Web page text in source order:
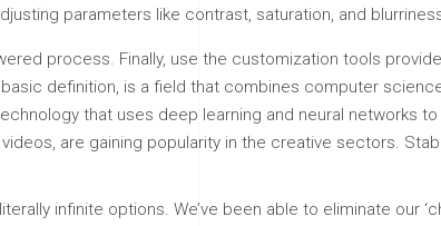
parameters like contrast, saturation, and
process. Finally, use the customization tools
definition, is a field that combines computer
that uses deep learning and neural networks
are gaining popularity in the creative sectors.
infinite options. We’ve been able to eliminate our